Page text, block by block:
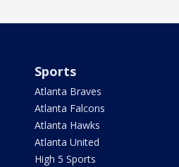
Sports
Atlanta Braves
Atlanta Falcons
Atlanta Hawks
Atlanta United
High 5 Sports